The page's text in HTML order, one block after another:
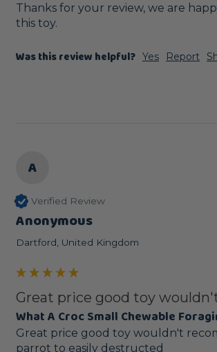
Thanks for your review, we are
this toy.
Was this review helpful? Yes Report
A
Verified Review
Anonymous
Dartford, United Kingdom
Great price good toy
What A Croc Small Chewable
Great price good toy wouldn't
parrot to easily destructed